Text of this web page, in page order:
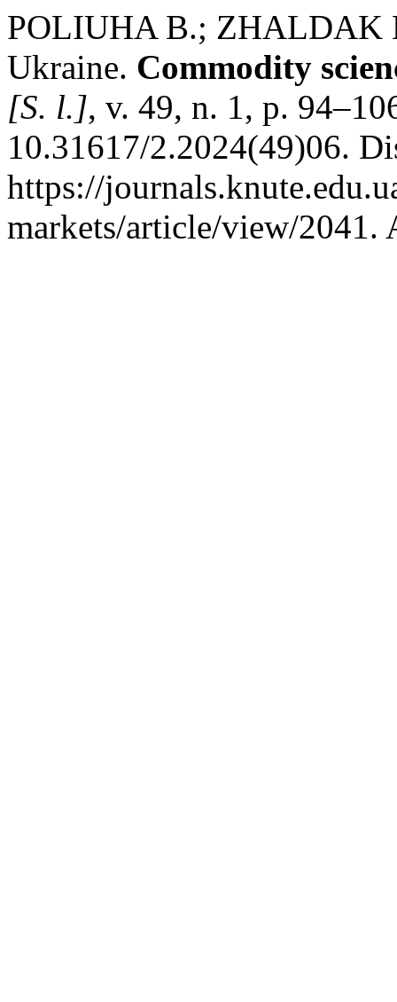
POLIUHA В.; ZHALDAK
Ukraine. Commodity
[S. l.], v. 49, n. 1, p.
10.31617/2.2024(49)06.
https://
markets/article/view/2041.